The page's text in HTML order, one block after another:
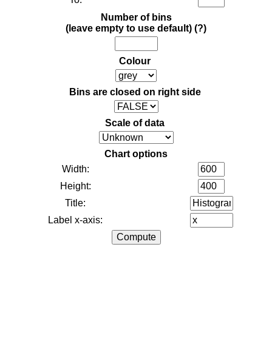
Number of bins
(leave empty to use default) (?)
Colour
Bins are closed on right side
Scale of data
Chart options
Width:
Height:
Title:
Label x-axis: